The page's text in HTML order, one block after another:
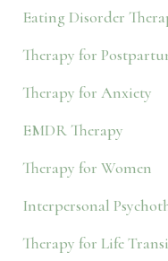
Eating Disorder
Therapy for
Therapy for Anxiety
EMDR Therapy
Therapy for Women
Interpersonal
Therapy for Life